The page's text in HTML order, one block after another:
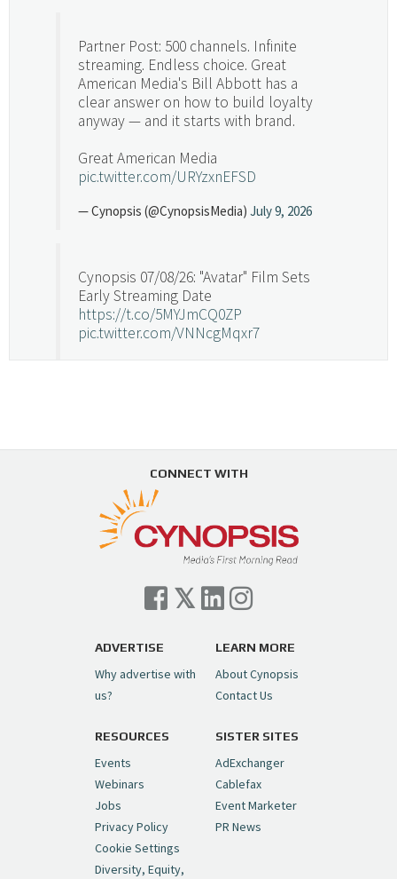
Load More...
Partner Post: 500 channels. Infinite
streaming. Endless choice. Great
American Media's Bill Abbott has a
clear answer on how to build loyalty
anyway — and it starts with brand.
Great American Media
pic.twitter.com/URYzxnEFSD
— Cynopsis (@CynopsisMedia) July 9, 2026
Cynopsis 07/08/26: "Avatar" Film Sets
Early Streaming Date
https://t.co/5MYJmCQ0ZP
pic.twitter.com/VNNcgMqxr7
Swing in Sports Tech
https://t.co/ZAJKxJ4DZr
pic.twitter.com/TVlba2N4YQ
— Cynopsis (@CynopsisMedia) July 7, 2026
Cynopsis 07/06/26: Comcast Pulls the
Trigger on NBCU Spinoff
pic.twitter.com/6sTC6vbwYt
— Cynopsis (@CynopsisMedia)July 6, 2026
Cynopsis 06/26/26: DC Unleashes Its
First-Ever Anime with "Joker: Laugh
Riot"https://t.co/cMue53G5iG
pic.twitter.com/vQHWr9aIkJ
— Cynopsis (@CynopsisMedia)June 26, 2026
CONNECT WITH
ADVERTISE
Why advertise with
us?
LEARN MORE
About Cynopsis
Contact Us
RESOURCES
Events
Webinars
Jobs
Privacy Policy
Cookie Settings
Diversity, Equity,
SISTER SITES
AdExchanger
Cablefax
Event Marketer
PR News